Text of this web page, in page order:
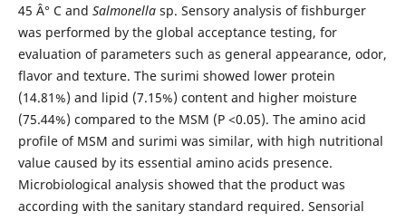
45 Â° C and Salmonella sp. Sensory analysis of fishburger
was performed by the global acceptance testing, for
evaluation of parameters such as general appearance, odor,
flavor and texture. The surimi showed lower protein
(14.81%) and lipid (7.15%) content and higher moisture
(75.44%) compared to the MSM (P <0.05). The amino acid
profile of MSM and surimi was similar, with high nutritional
value caused by its essential amino acids presence.
Microbiological analysis showed that the product was
according with the sanitary standard required. Sensorial